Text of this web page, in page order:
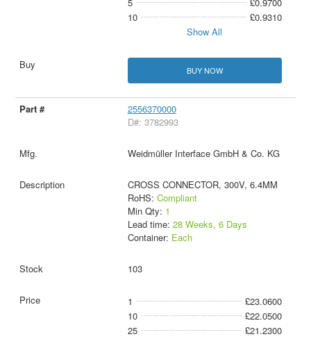
10
£0.9310
Show All
BUY NOW
2556370000
D#: 3782993
Weidmüller Interface GmbH & Co. KG
CROSS CONNECTOR, 300V, 6.4MM
RoHS: Compliant
Min Qty: 1
Lead time: 28 Weeks, 6 Days
Container: Each
103
1
£23.0600
10
£22.0500
25
£21.2300